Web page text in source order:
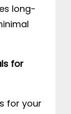
long-
for
for your